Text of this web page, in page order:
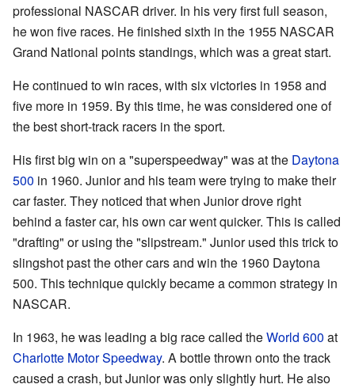
professional NASCAR driver. In his very first full season,
he won five races. He finished sixth in the 1955 NASCAR
Grand National points standings, which was a great start.
He continued to win races, with six victories in 1958 and
five more in 1959. By this time, he was considered one of
the best short-track racers in the sport.
His first big win on a "superspeedway" was at the Daytona
500 in 1960. Junior and his team were trying to make their
car faster. They noticed that when Junior drove right
behind a faster car, his own car went quicker. This is called
"drafting" or using the "slipstream." Junior used this trick to
slingshot past the other cars and win the 1960 Daytona
500. This technique quickly became a common strategy in
NASCAR.
In 1963, he was leading a big race called theWorld 600 at
Charlotte Motor Speedway. A bottle thrown onto the track
caused a crash, but Junior was only slightly hurt. He also